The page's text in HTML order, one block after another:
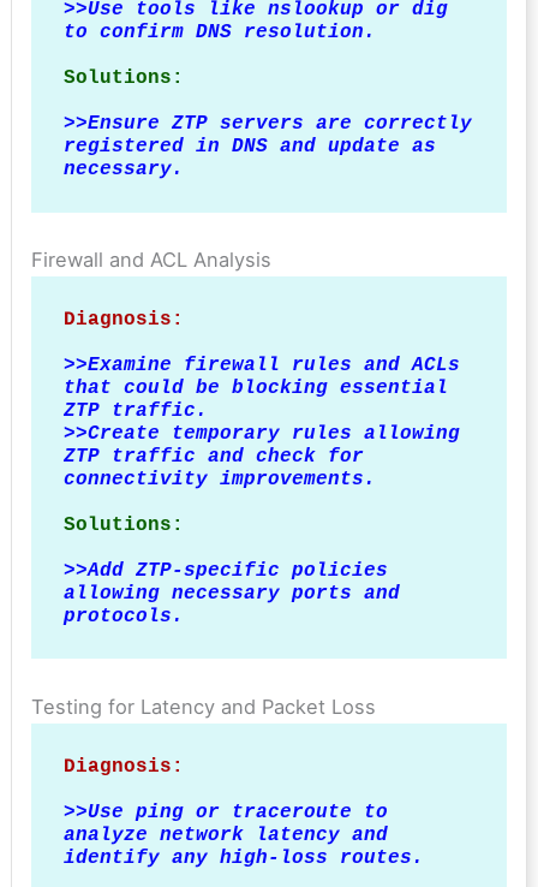
>>Use tools like nslookup or dig
to confirm DNS resolution.
Solutions:
>>Ensure ZTP servers are correctly
registered in DNS and update as
necessary.
Firewall and ACL Analysis
Diagnosis:
>>Examine firewall rules and ACLs
that could be blocking essential
ZTP traffic.
>>Create temporary rules allowing
ZTP traffic and check for
connectivity improvements.
Solutions:
>>Add ZTP-specific policies
allowing necessary ports and
protocols.
Testing for Latency and Packet Loss
Diagnosis:
>>Use ping or traceroute to
analyze network latency and
identify any high-loss routes.